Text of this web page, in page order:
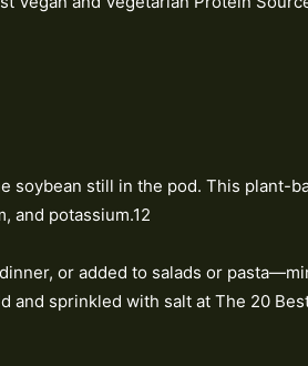
soybean still in the pod. This plant-
and potassium.12
or added to salads or
and sprinkled with salt at The 20